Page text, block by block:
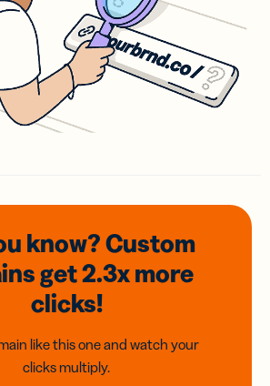
know? Custom
get 2.3xmore
clicks!
like this one and watch your
clicks multiply.